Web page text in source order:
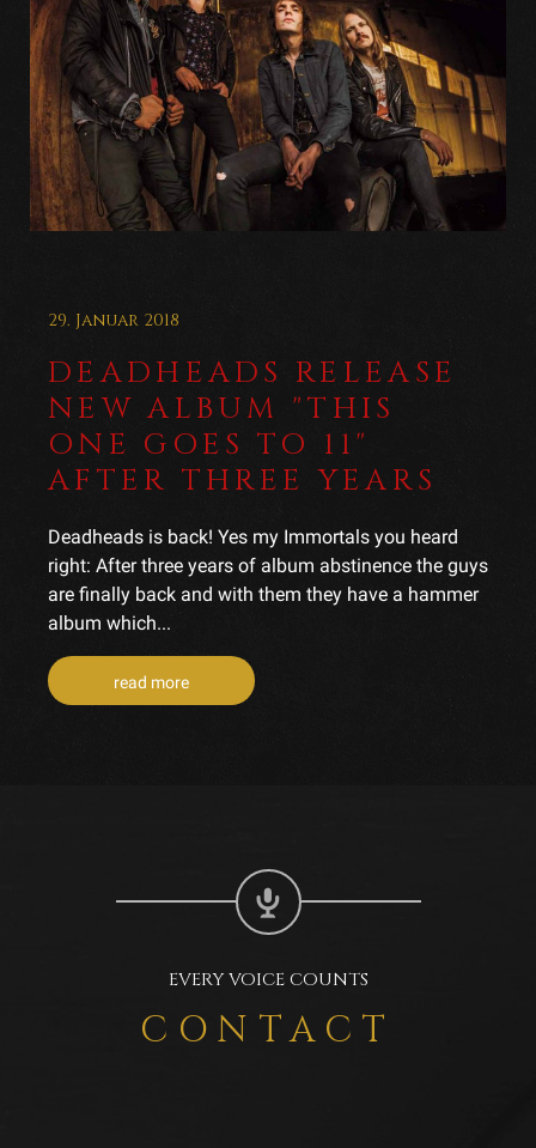
29. Januar 2018
DEADHEADS RELEASE
NEW ALBUM "THIS
ONE GOES TO 11"
AFTER THREE YEARS
Deadheads is back! Yes my Immortals you heard
right: After three years of album abstinence the guys
are finally back and with them they have a hammer
album which...
read more
EVERY VOICE COUNTS
CONTACT